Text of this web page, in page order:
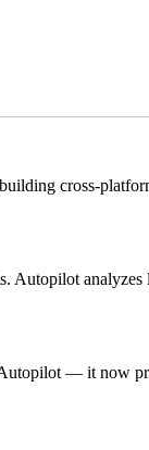
cross-
— it now